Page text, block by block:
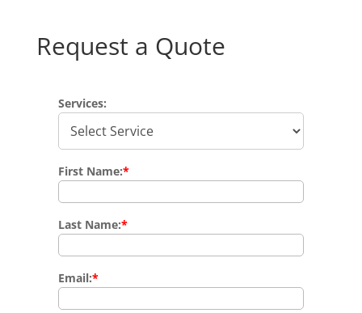
Request a Quote
Services:
First Name:*
Last Name:*
Email:*